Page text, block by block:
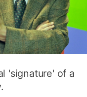
'signature' of a